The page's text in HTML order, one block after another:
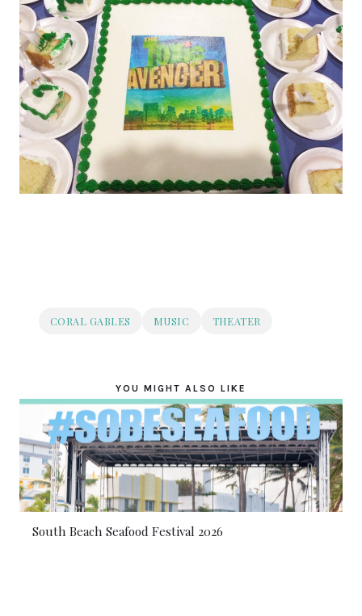
CORAL GABLES MUSIC THEATER
YOU MIGHT ALSO LIKE
South Beach Seafood Festival 2026